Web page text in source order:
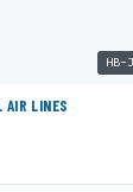
HB-
AIR LINES